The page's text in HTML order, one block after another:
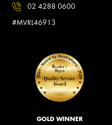
02 4288 0600
#MVRL46913
GOLD WINNER